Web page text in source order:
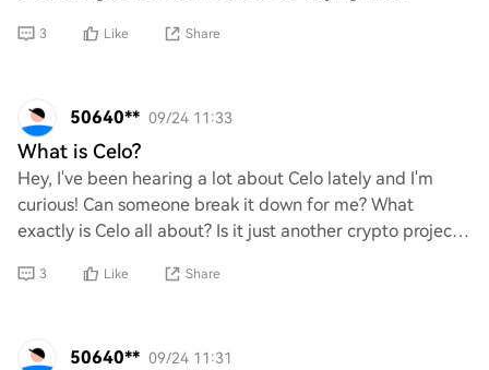
3 Like Share
50640** 09/24 11:33
What is Celo?
Hey, I've been hearing a lot about Celo lately and I'm
curious! Can someone break it down for me? What
exactly is Celo all about? Is it just another crypto project,
3 Like Share
50640** 09/24 11:31